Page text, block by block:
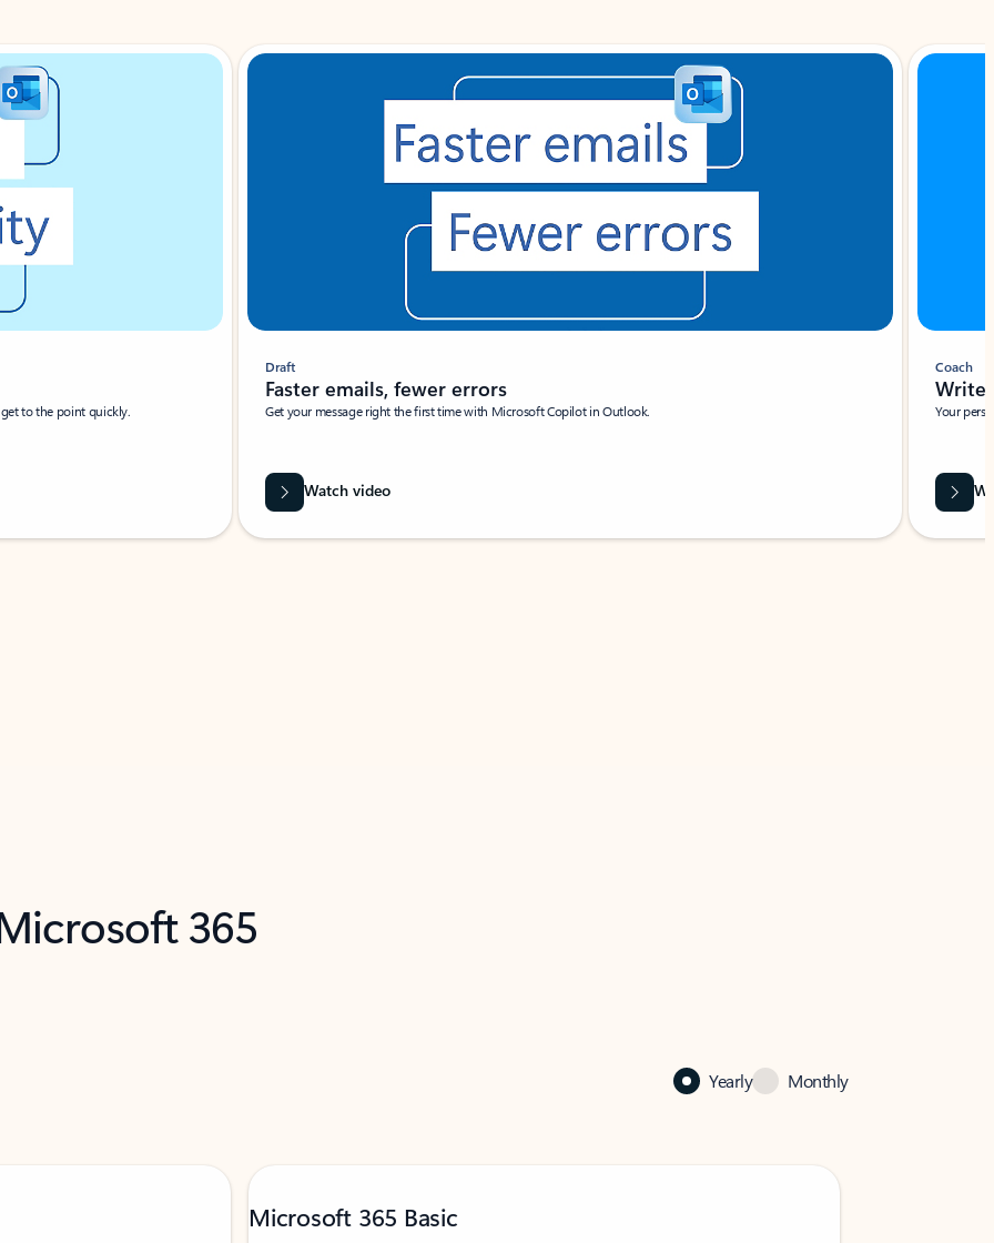
to the point quickly.
Draft
Faster emails, fewer errors
Get your message right the first time with Microsoft Copilot in Outlook.
Watch video
Coach
Write
Your
365
Yearly Monthly
Microsoft 365 Basic